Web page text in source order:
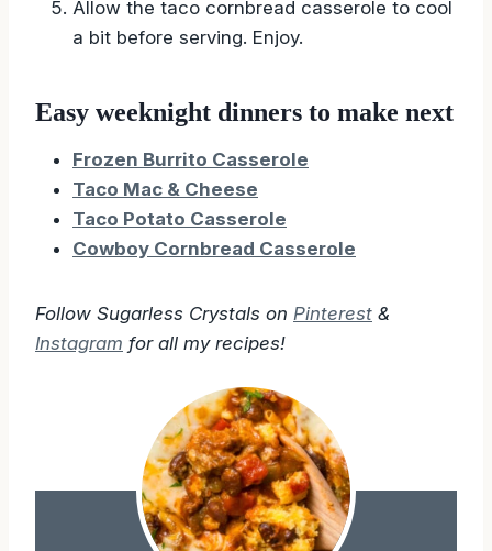
25 minutes.
Allow the taco cornbread casserole to cool
Easy weeknight dinners to make next
Frozen Burrito Casserole
Taco Mac & Cheese
Taco Potato Casserole
Follow Sugarless Crystals on